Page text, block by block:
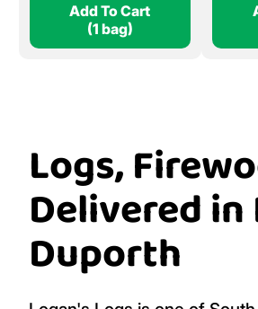
Add To Cart
(1 bag)
Logs,
Delivered in
Duporth